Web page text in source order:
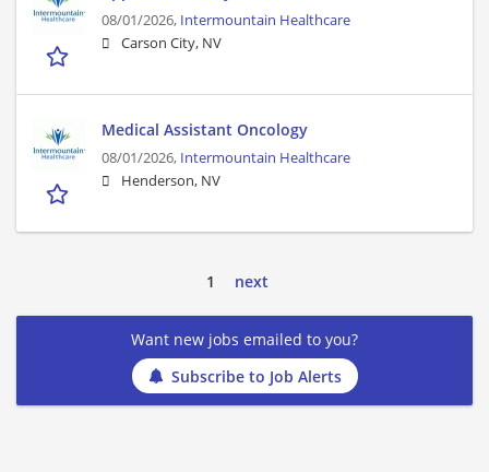
08/01/2026, Intermountain Healthcare
Carson City, NV
Medical Assistant Oncology
08/01/2026, Intermountain Healthcare
Henderson, NV
1 next
Want new jobs emailed to you?
Subscribe to Job Alerts